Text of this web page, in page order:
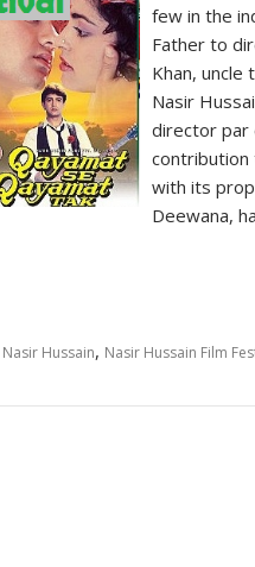
few in the
Father to
Khan, uncle
Nasir
director par
contribution
with its
Deewana,
Nasir Hussain, Nasir Hussain Film